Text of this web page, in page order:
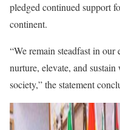
pledged continued support
continent.
“We remain steadfast in
nurture, elevate, and sustain
society,” the statement